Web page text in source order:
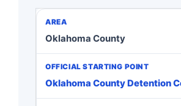
Oklahoma County
Oklahoma County Detention